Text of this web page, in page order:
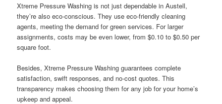
Xtreme Pressure Washing is not just dependable in Austell,
they’re also eco-conscious. They use eco-friendly cleaning
agents, meeting the demand for green services. For larger
assignments, costs may be even lower, from $0.10 to $0.50 per
square foot.
Besides, Xtreme Pressure Washing guarantees complete
satisfaction, swift responses, and no-cost quotes. This
transparency makes choosing them for any job for your home’s
upkeep and appeal.